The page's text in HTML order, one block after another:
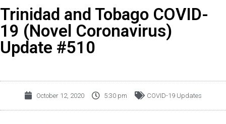
Trinidad and Tobago COVID-
19 (Novel Coronavirus)
Update #510
October 12, 2020 5:30 pm COVID-19 Updates